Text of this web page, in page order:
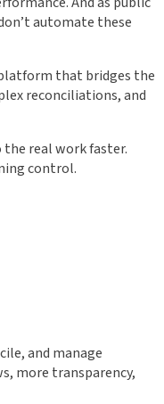
automate these
platform that bridges the
reconciliations, and
real work faster.
control.
and manage
more transparency,